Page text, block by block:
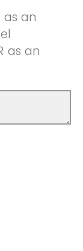
as an
as an